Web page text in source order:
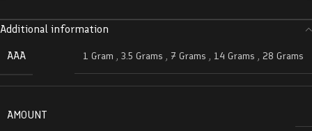
Additional information
AAA
1 Gram , 3.5 Grams , 7 Grams , 14 Grams , 28 Grams
AMOUNT